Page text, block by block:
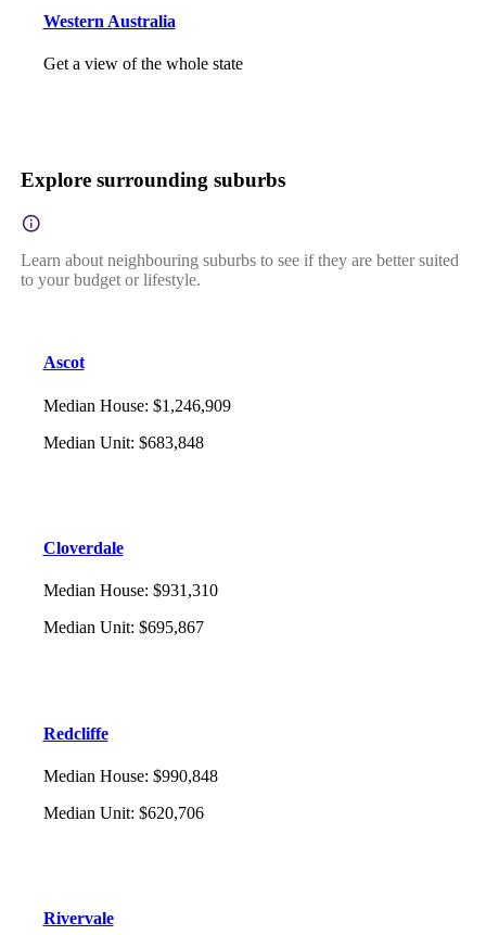
Western Australia
Get a view of the whole state
Explore surrounding suburbs
Learn about neighbouring suburbs to see if they are better suited
to your budget or lifestyle.
Ascot
Median House: $1,246,909
Median Unit: $683,848
Cloverdale
Median House: $931,310
Median Unit: $695,867
Redcliffe
Median House: $990,848
Median Unit: $620,706
Rivervale